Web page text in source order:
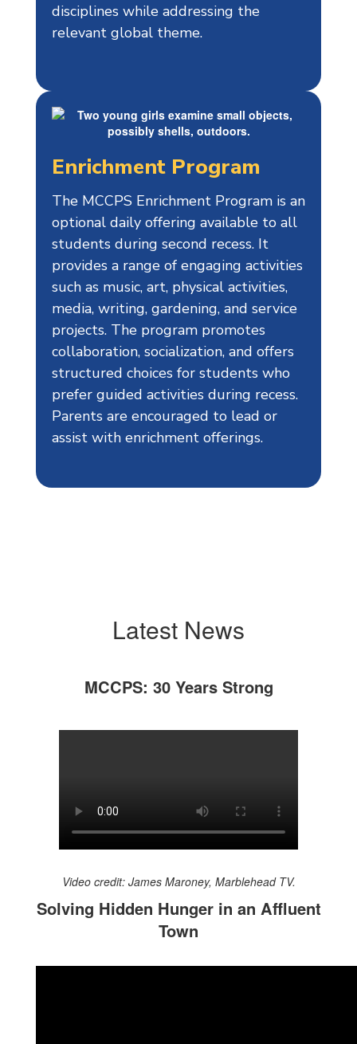
disciplines while addressing the
relevant global theme.
Enrichment Program
The MCCPS Enrichment Program is an
optional daily offering available to all
students during second recess. It
provides a range of engaging activities
such as music, art, physical activities,
media, writing, gardening, and service
projects. The program promotes
collaboration, socialization, and offers
structured choices for students who
prefer guided activities during recess.
Parents are encouraged to lead or
assist with enrichment offerings.
Latest News
MCCPS: 30 Years Strong
Video credit: James Maroney, Marblehead TV.
Solving Hidden Hunger in an Affluent
Town